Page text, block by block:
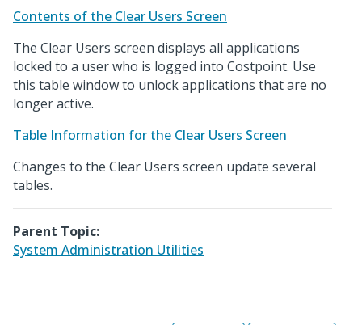
Contents of the Clear Users Screen
The Clear Users screen displays all applications
locked to a user who is logged into Costpoint. Use
this table window to unlock applications that are no
longer active.
Table Information for the Clear Users Screen
Changes to the Clear Users screen update several
tables.
Parent Topic:
System Administration Utilities